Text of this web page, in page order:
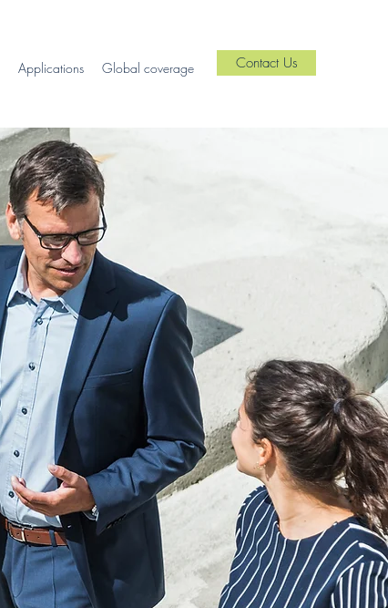
Applications Global coverage Contact Us